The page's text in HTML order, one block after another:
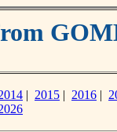
| 2015 | 2016 |